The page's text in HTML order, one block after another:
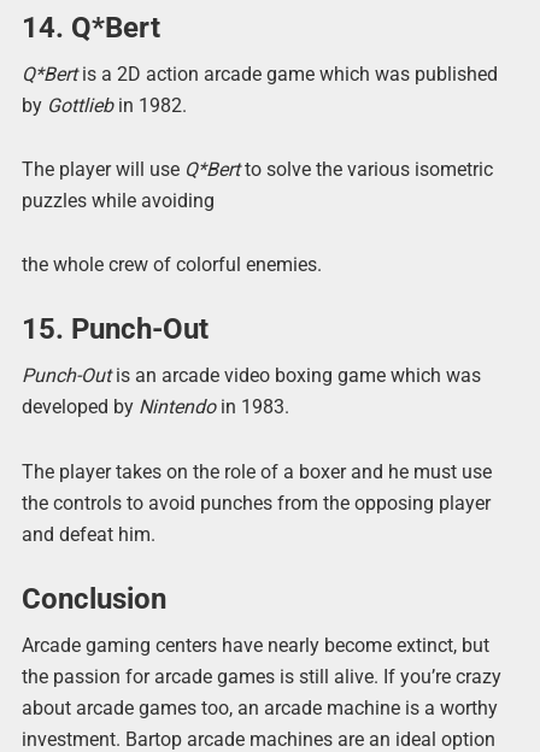
14. Q*Bert
Q*Bertis a 2D action arcade game which was published
by Gottlieb in 1982.
The player will useQ*Bertto solve the various isometric
puzzles while avoiding
the whole crew of colorful enemies.
15. Punch-Out
Punch-Outis an arcade video boxing game which was
developed by Nintendo in 1983.
The player takes on the role of a boxer and he must use
the controls to avoid punches from the opposing player
and defeat him.
Conclusion
Arcade gaming centers have nearly become extinct, but
the passion for arcade games is still alive. If you’re crazy
about arcade games too, an arcade machine is a worthy
investment. Bartop arcade machines are an ideal option